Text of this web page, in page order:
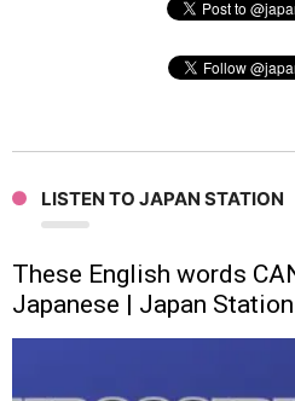
LISTEN TO JAPAN STATION
These English words
Japanese | Japan